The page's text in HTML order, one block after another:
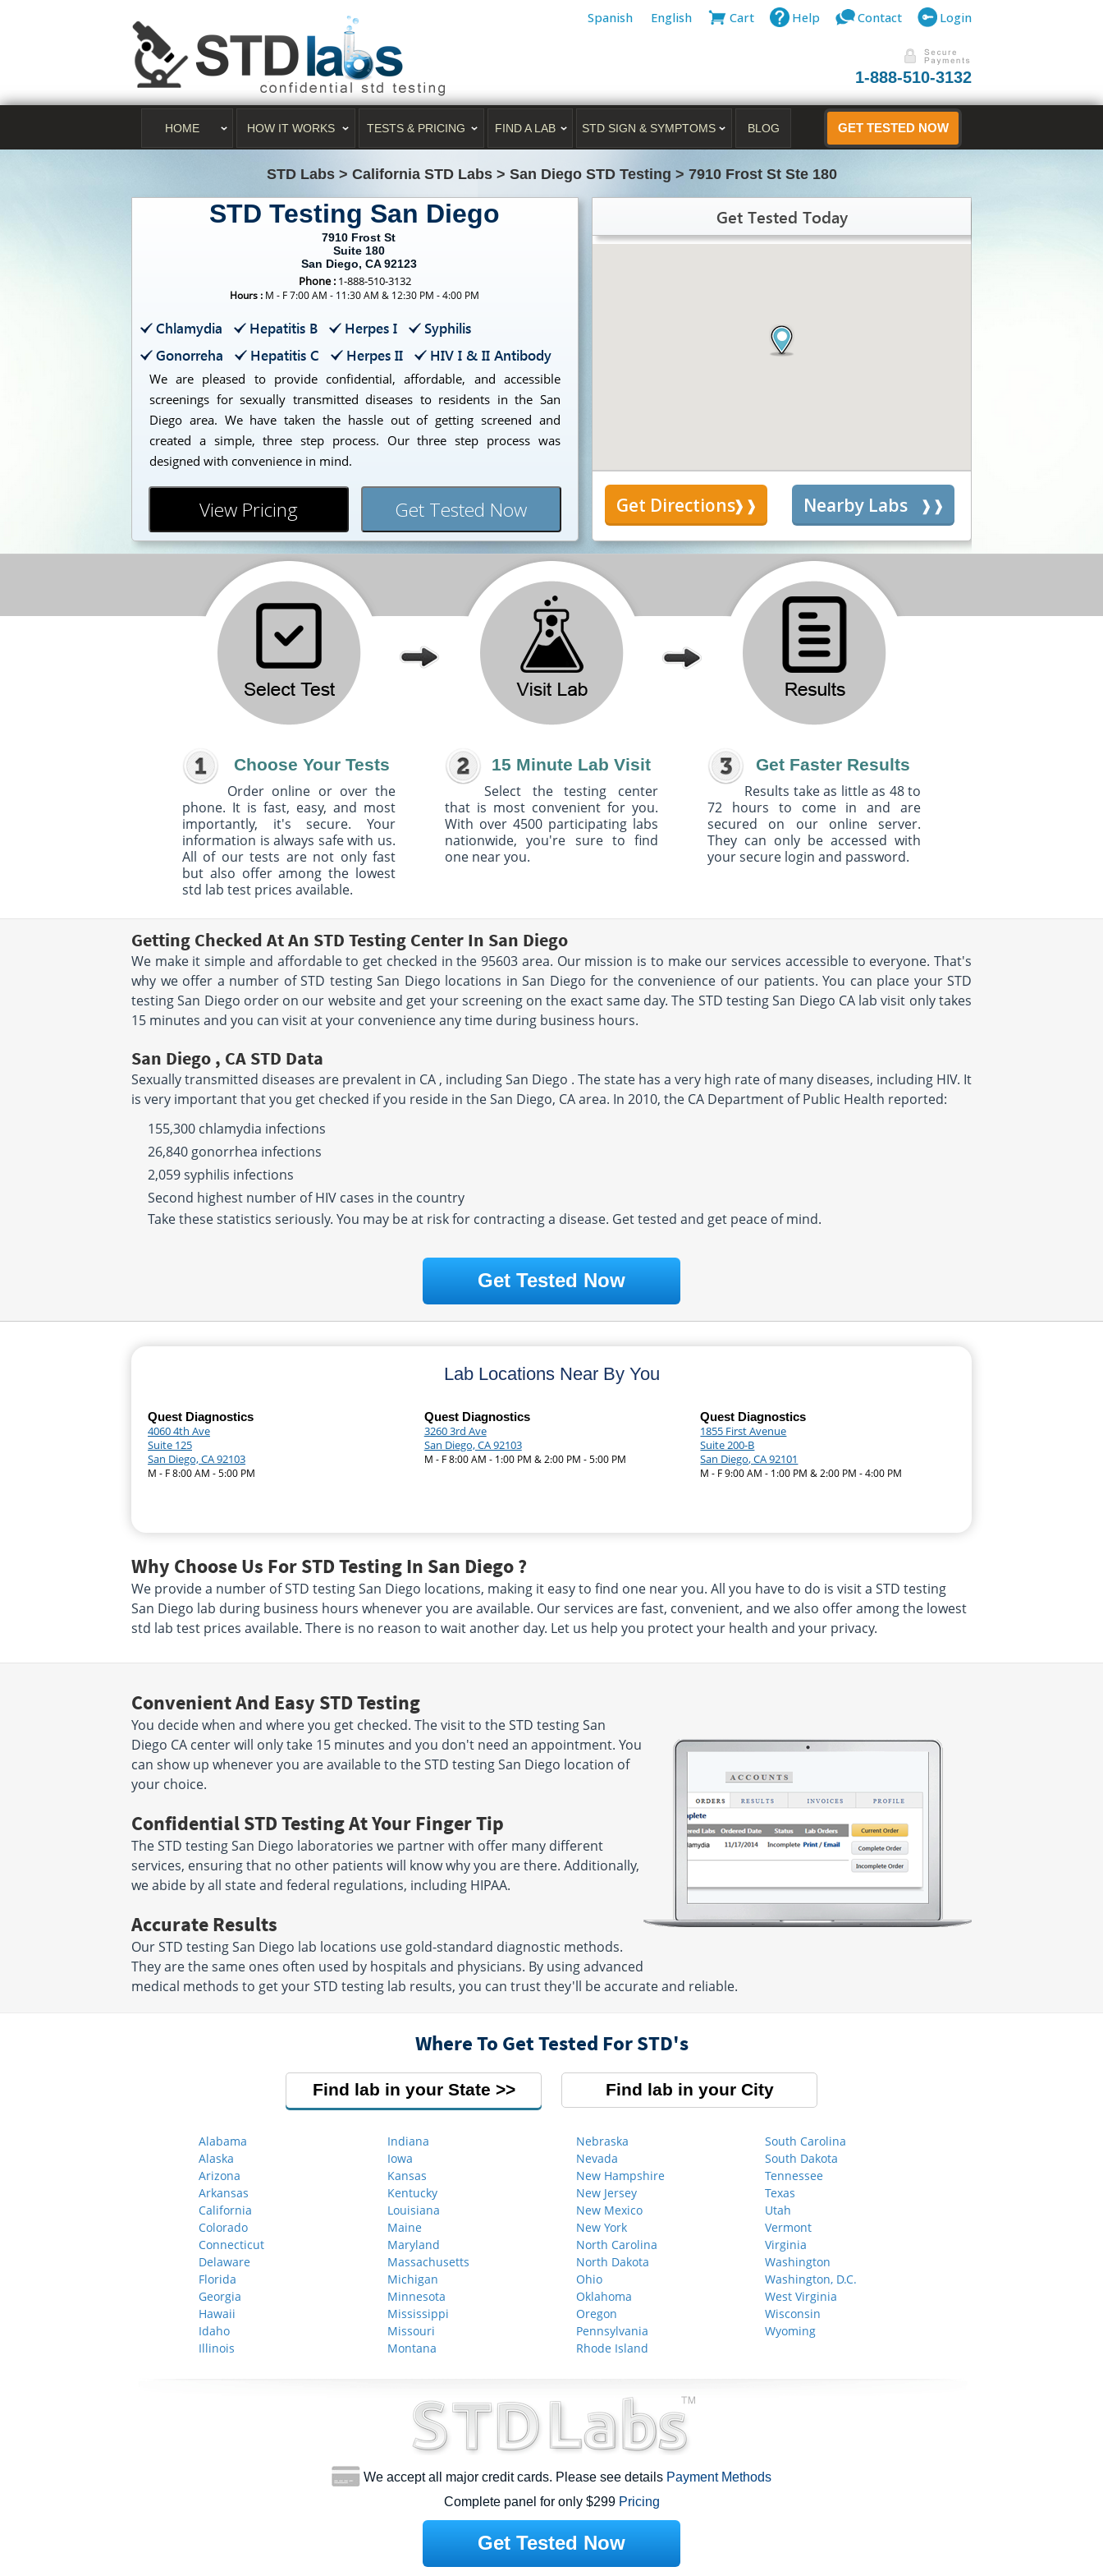
Spanish English Cart Help Contact Login
1-888-510-3132
HOME HOW IT WORKS TESTS & PRICING FIND A LAB STD SIGN & SYMPTOMS BLOG GET TESTED NOW
STD Labs > California STD Labs > San Diego STD Testing > 7910 Frost St Ste 180
STD Testing San Diego
7910 Frost St
Suite 180
San Diego, CA 92123
Phone : 1-888-510-3132
Hours : M - F 7:00 AM - 11:30 AM & 12:30 PM - 4:00 PM
Chlamydia Hepatitis B Herpes I
Syphilis
Gonorreha
Hepatitis C Herpes II HIV I & II Antibody
We are pleased to provide confidential, affordable, and accessible
screenings for sexually transmitted diseases to residents in the San
Diego area. We have taken the hassle out of getting screened and
created a simple, three step process. Our three step process was
designed with convenience in mind.
View Pricing Get Tested Now
Get Tested Today
Get Directions Nearby Labs
Choose Your Tests
Order online or over the
phone. It is fast, easy, and most
importantly, it's secure. Your
information is always safe with us.
All of our tests are not only fast
but also offer among the lowest
std lab test prices available.
15 Minute Lab Visit
Select the testing center
that is most convenient for you.
With over 4500 participating labs
nationwide, you're sure to find
one near you.
Get Faster Results
Results take as little as 48 to
72 hours to come in and are
secured on our online server.
They can only be accessed with
your secure login and password.
Getting Checked At An STD Testing Center In San Diego
We make it simple and affordable to get checked in the 95603 area. Our mission is to make our services accessible to everyone. That's
why we offer a number of STD testing San Diego locations in San Diego for the convenience of our patients. You can place your STD
testing San Diego order on our website and get your screening on the exact same day. The STD testing San Diego CA lab visit only takes
15 minutes and you can visit at your convenience any time during business hours.
San Diego , CA STD Data
Sexually transmitted diseases are prevalent in CA , including San Diego . The state has a very high rate of many diseases, including HIV. It
is very important that you get checked if you reside in the San Diego, CA area. In 2010, the CA Department of Public Health reported:
155,300 chlamydia infections
26,840 gonorrhea infections
2,059 syphilis infections
Second highest number of HIV cases in the country
Take these statistics seriously. You may be at risk for contracting a disease. Get tested and get peace of mind.
Get Tested Now
Lab Locations Near By You
Quest Diagnostics
4060 4th Ave
Suite 125
San Diego, CA 92103
M - F 8:00 AM - 5:00 PM
Quest Diagnostics
3260 3rd Ave
San Diego, CA 92103
M - F 8:00 AM - 1:00 PM & 2:00 PM - 5:00 PM
Quest Diagnostics
1855 First Avenue
Suite 200-B
San Diego, CA 92101
M - F 9:00 AM - 1:00 PM & 2:00 PM - 4:00 PM
Why Choose Us For STD Testing In San Diego ?
We provide a number of STD testing San Diego locations, making it easy to find one near you. All you have to do is visit a STD testing
San Diego lab during business hours whenever you are available. Our services are fast, convenient, and we also offer among the lowest
std lab test prices available. There is no reason to wait another day. Let us help you protect your health and your privacy.
Convenient And Easy STD Testing
You decide when and where you get checked. The visit to the STD testing San
Diego CA center will only take 15 minutes and you don't need an appointment. You
can show up whenever you are available to the STD testing San Diego location of
your choice.
Confidential STD Testing At Your Finger Tip
The STD testing San Diego laboratories we partner with offer many different
services, ensuring that no other patients will know why you are there. Additionally,
we abide by all state and federal regulations, including HIPAA.
Accurate Results
Our STD testing San Diego lab locations use gold-standard diagnostic methods.
They are the same ones often used by hospitals and physicians. By using advanced
medical methods to get your STD testing lab results, you can trust they'll be accurate and reliable.
Where To Get Tested For STD's
Find lab in your State Find lab in your City
Alabama
Alaska
Arizona
Arkansas
California
Colorado
Connecticut
Delaware
Florida
Georgia
Hawaii
Idaho
Illinois
Indiana
Iowa
Kansas
Kentucky
Louisiana
Maine
Maryland
Massachusetts
Michigan
Minnesota
Mississippi
Missouri
Montana
Nebraska
Nevada
New Hampshire
New Jersey
New Mexico
New York
North Carolina
North Dakota
Ohio
Oklahoma
Oregon
Pennsylvania
Rhode Island
South Carolina
South Dakota
Tennessee
Texas
Utah
Vermont
Virginia
Washington
Washington, D.C.
West Virginia
Wisconsin
Wyoming
We accept all major credit cards. Please see details Payment Methods
Complete panel for only $299 Pricing
Get Tested Now